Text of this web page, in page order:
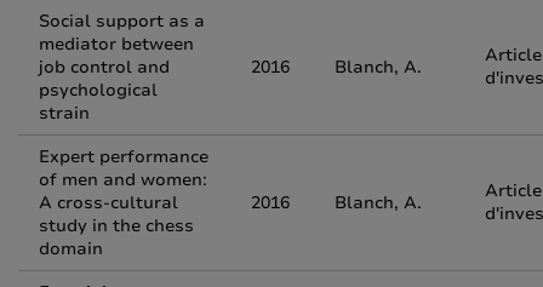
Social support as a
mediator between
job control and
psychological
strain
2016 Blanch, A.
Article
Expert performance
of men and women:
A cross-cultural
study in the chess
domain
2016 Blanch, A.
Article